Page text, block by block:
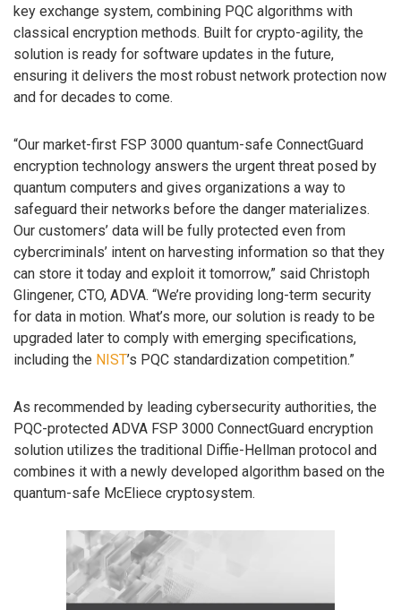
key exchange system, combining PQC algorithms with
classical encryption methods. Built for crypto-agility, the
solution is ready for software updates in the future,
ensuring it delivers the most robust network protection now
and for decades to come.
“Our market-first FSP 3000 quantum-safe ConnectGuard
encryption technology answers the urgent threat posed by
quantum computers and gives organizations a way to
safeguard their networks before the danger materializes.
Our customers’ data will be fully protected even from
cybercriminals’ intent on harvesting information so that they
can store it today and exploit it tomorrow,” said Christoph
Glingener, CTO, ADVA. “We’re providing long-term security
for data in motion. What’s more, our solution is ready to be
upgraded later to comply with emerging specifications,
including the NIST’s PQC standardization competition.”
As recommended by leading cybersecurity authorities, the
PQC-protected ADVA FSP 3000 ConnectGuard encryption
solution utilizes the traditional Diffie-Hellman protocol and
combines it with a newly developed algorithm based on the
quantum-safe McEliece cryptosystem.